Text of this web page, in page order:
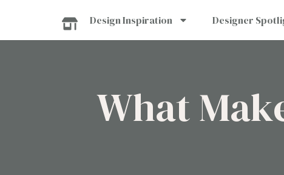
content
Design Inspiration Designer
What